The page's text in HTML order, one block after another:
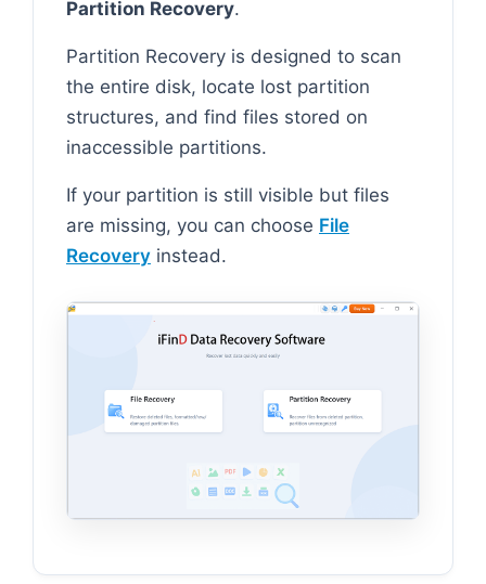
Partition Recovery.
Partition Recovery is designed to scan
the entire disk, locate lost partition
structures, and find files stored on
inaccessible partitions.
If your partition is still visible but files
are missing, you can choose File
Recoveryinstead.